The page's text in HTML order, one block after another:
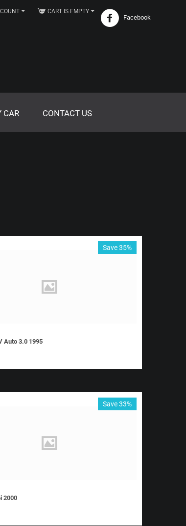
Facebook
CART IS EMPTY
CAR CONTACT US
Save 35%
Auto 3.0 1995
Save 33%
2000